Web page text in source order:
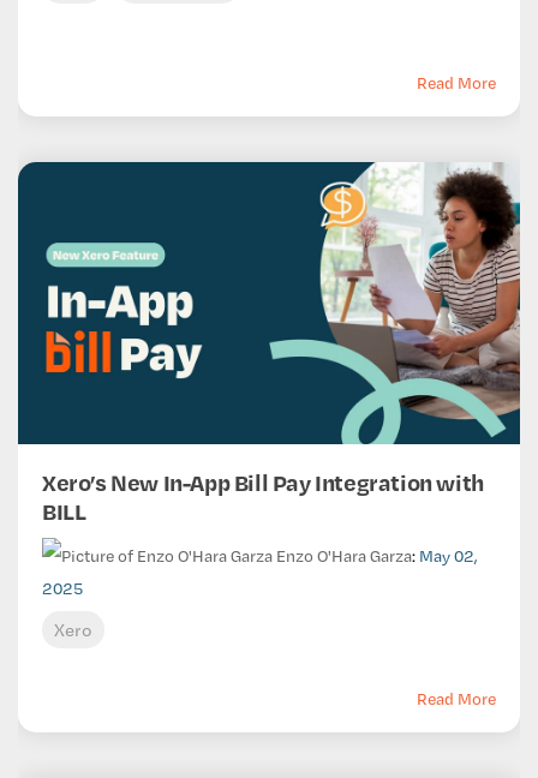
Read More
Xero’s New In-App Bill Pay Integration with
BILL
Enzo O'Hara Garza: May 02,
2025
Xero
Read More